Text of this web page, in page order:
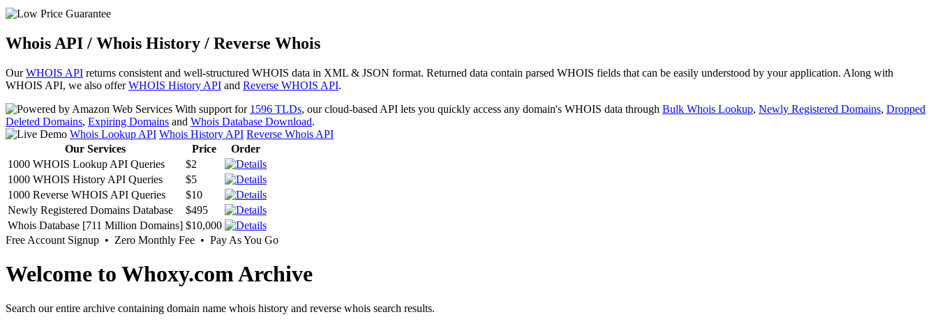
Whois API / Whois History / Reverse Whois
OurWHOIS API returns consistent and well-structured WHOIS data in XML & JSON format. Returned data contain parsed WHOIS fields that can be easily understood by your application. Along with
WHOIS API, we also offerWHOIS History API and Reverse WHOIS API.
With support for 1596 TLDs, our cloud-based API lets you quickly access any domain's WHOIS data through Bulk Whois Lookup, Newly Registered Domains, Dropped
Deleted Domains, Expiring Domains and Whois Database Download.
Whois Lookup API Whois History API Reverse Whois API
Our Services
Price
Order
1000 WHOIS Lookup API Queries
$2
1000 WHOIS History API Queries
$5
1000 Reverse WHOIS API Queries
$10
Newly Registered Domains Database
$495
Whois Database [711 Million Domains] $10,000
Free Account Signup • Zero Monthly Fee • Pay As You Go
Welcome to Whoxy.com Archive
Search our entire archive containing domain name whois history and reverse whois search results.